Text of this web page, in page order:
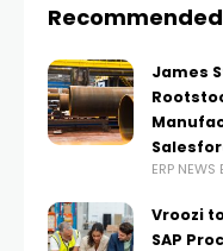
Recommended
James
ERP NEWS
Vroozi
SAP